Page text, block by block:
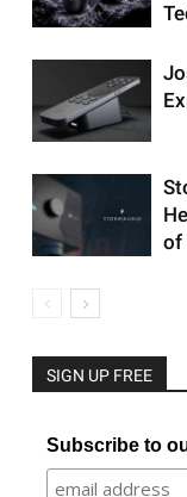
of
SIGN UP FREE
Subscribe to